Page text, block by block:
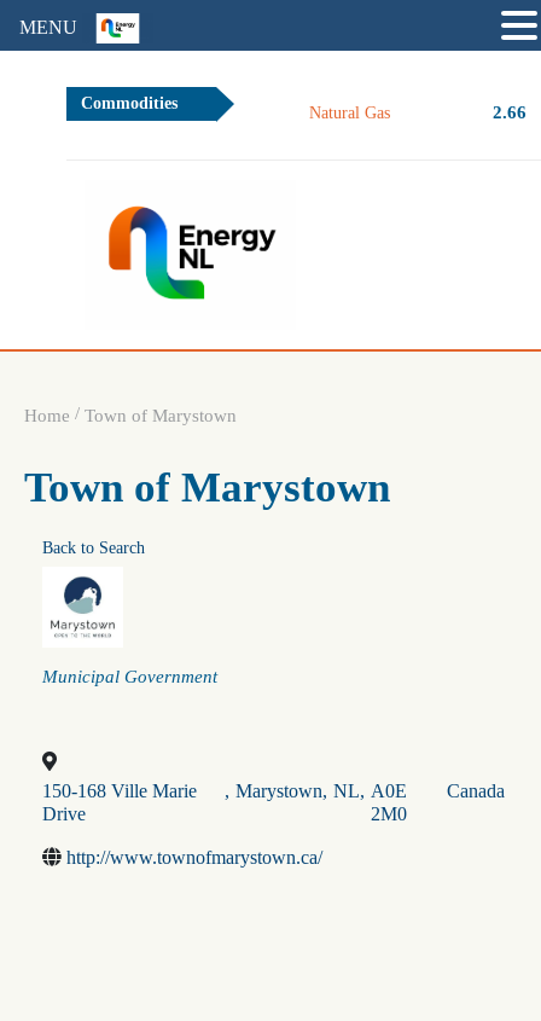
Commodities
Natural Gas 2.66
Home / Town of Marystown
Town of Marystown
Back to Search
Categories
Municipal Government
150-168 Ville Marie
Drive
, Marystown, NL, A0E
2M0
Canada
http://www.townofmarystown.ca/
MENU